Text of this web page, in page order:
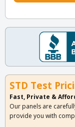
STD Test
Fast, Private &
Our panels are
provide you with